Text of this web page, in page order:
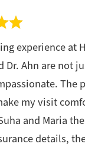
experience at
Dr. Ahn are not
The
my visit
and Maria
details,